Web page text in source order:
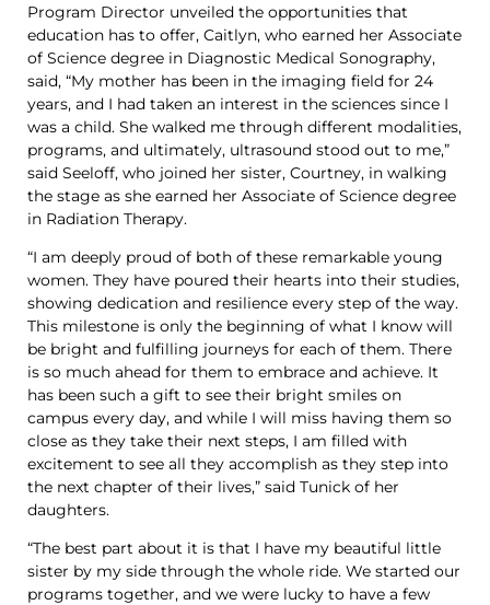
Program Director unveiled the opportunities that
education has to offer, Caitlyn, who earned her Associate
of Science degree in Diagnostic Medical Sonography,
said, “My mother has been in the imaging field for 24
years, and I had taken an interest in the sciences since I
was a child. She walked me through different modalities,
programs, and ultimately, ultrasound stood out to me,”
said Seeloff, who joined her sister, Courtney, in walking
the stage as she earned her Associate of Science degree
in Radiation Therapy.
“I am deeply proud of both of these remarkable young
women. They have poured their hearts into their studies,
showing dedication and resilience every step of the way.
This milestone is only the beginning of what I know will
be bright and fulfilling journeys for each of them. There
is so much ahead for them to embrace and achieve. It
has been such a gift to see their bright smiles on
campus every day, and while I will miss having them so
close as they take their next steps, I am filled with
excitement to see all they accomplish as they step into
the next chapter of their lives,” said Tunick of her
daughters.
“The best part about it is that I have my beautiful little
sister by my side through the whole ride. We started our
programs together, and we were lucky to have a few